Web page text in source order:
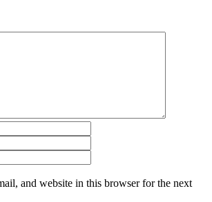
and website in this browser for the next